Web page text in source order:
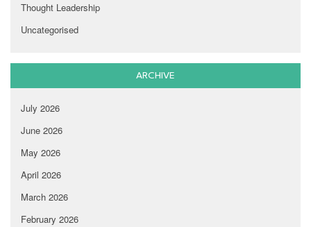
Thought Leadership
Uncategorised
ARCHIVE
July 2026
June 2026
May 2026
April 2026
March 2026
February 2026